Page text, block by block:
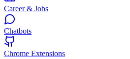
Career & Jobs
Chatbots
Chrome Extensions